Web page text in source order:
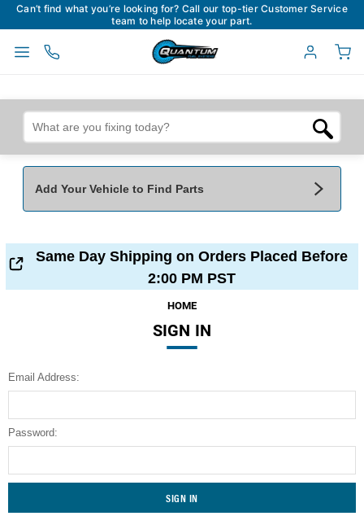
Can’t find what you’re looking for? Call our top-tier Customer Service
team to help locate your part.
Add Your Vehicle to Find Parts
Make*
Engine
Same Day Shipping on Orders Placed Before
2:00 PM PST
HOME
SIGN IN
Email Address:
Password: